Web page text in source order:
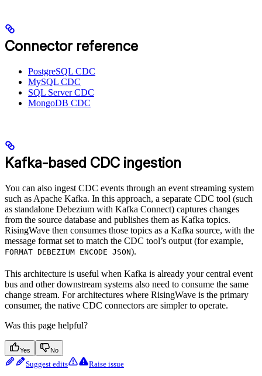
Connector reference
PostgreSQL CDC
MySQL CDC
SQL Server CDC
MongoDB CDC
Kafka-based CDC ingestion
You can also ingest CDC events through an event streaming system
such as Apache Kafka. In this approach, a separate CDC tool (such
as standalone Debezium with Kafka Connect) captures changes
from the source database and publishes them as Kafka topics.
RisingWave then consumes those topics as a Kafka source, with the
message format set to match the CDC tool’s output (for example,
FORMAT DEBEZIUM ENCODE JSON).
This architecture is useful when Kafka is already your central event
bus and other downstream systems also need to consume the same
change stream. For architectures where RisingWave is the primary
consumer, the native CDC connectors are simpler to operate.
Was this page helpful?
Yes No
Suggest edits Raise issue